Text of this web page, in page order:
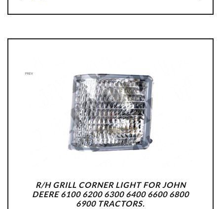
R/H GRILL CORNER LIGHT FOR JOHN
DEERE 6100 6200 6300 6400 6600 6800
6900 TRACTORS.